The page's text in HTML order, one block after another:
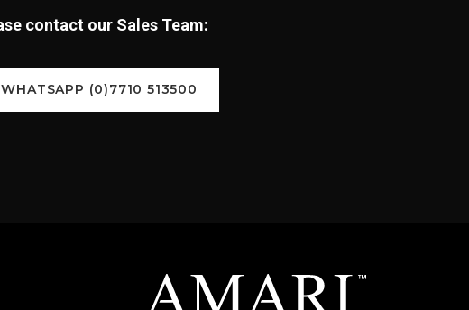
contact our Sales Team:
WHATSAPP (0)7710 513500